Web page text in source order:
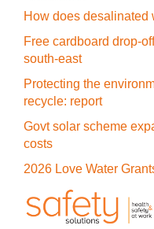
How does desalinated
Free cardboard drop-
south-east
Protecting the
recycle: report
Govt solar scheme
costs
2026 Love Water